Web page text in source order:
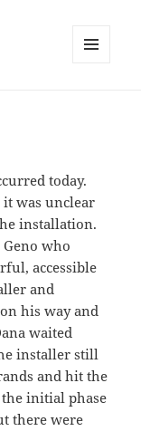
today.
it was unclear
installation.
who
accessible
and
his way and
waited
installer still
and hit the
initial phase
there were